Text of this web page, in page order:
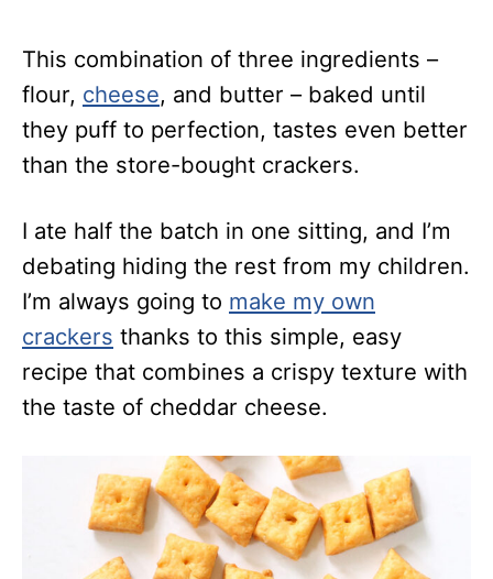
This combination of three ingredients –
flour, cheese, and butter – baked until
they puff to perfection, tastes even better
than the store-bought crackers.
I ate half the batch in one sitting, and I’m
debating hiding the rest from my children.
I’m always going to make my own
crackers thanks to this simple, easy
recipe that combines a crispy texture with
the taste of cheddar cheese.